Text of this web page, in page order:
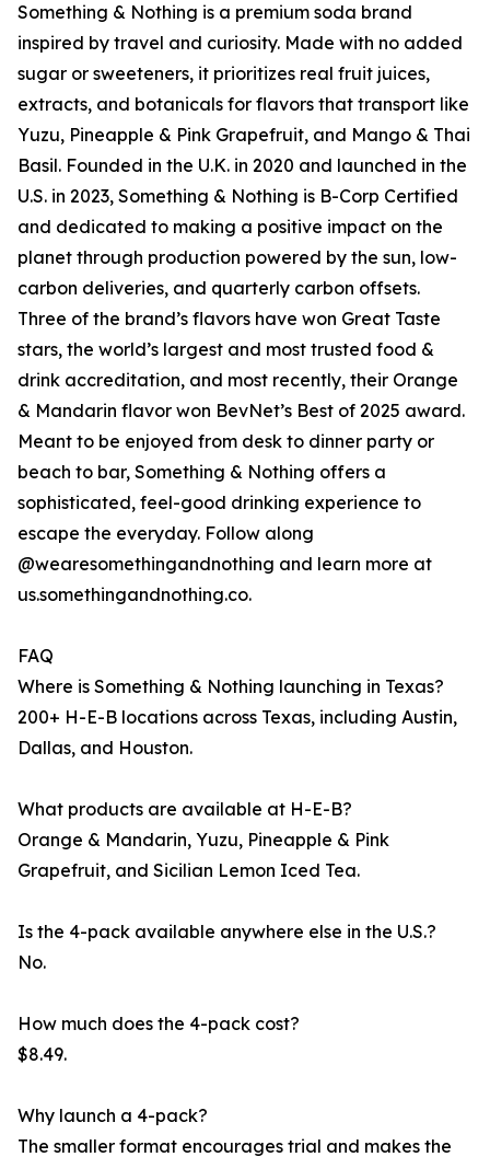
Something & Nothing is a premium soda brand
inspired by travel and curiosity. Made with no added
sugar or sweeteners, it prioritizes real fruit juices,
extracts, and botanicals for flavors that transport like
Yuzu, Pineapple & Pink Grapefruit, and Mango & Thai
Basil. Founded in the U.K. in 2020 and launched in the
U.S. in 2023, Something & Nothing is B-Corp Certified
and dedicated to making a positive impact on the
planet through production powered by the sun, low-
carbon deliveries, and quarterly carbon offsets.
Three of the brand’s flavors have won Great Taste
stars, the world’s largest and most trusted food &
drink accreditation, and most recently, their Orange
& Mandarin flavor won BevNet’s Best of 2025 award.
Meant to be enjoyed from desk to dinner party or
beach to bar, Something & Nothing offers a
sophisticated, feel-good drinking experience to
escape the everyday. Follow along
@wearesomethingandnothing and learn more at
us.somethingandnothing.co.
FAQ
Where is Something & Nothing launching in Texas?
200+ H-E-B locations across Texas, including Austin,
Dallas, and Houston.
What products are available at H-E-B?
Orange & Mandarin, Yuzu, Pineapple & Pink
Grapefruit, and Sicilian Lemon Iced Tea.
Is the 4-pack available anywhere else in the U.S.?
No.
How much does the 4-pack cost?
$8.49.
Why launch a 4-pack?
The smaller format encourages trial and makes the